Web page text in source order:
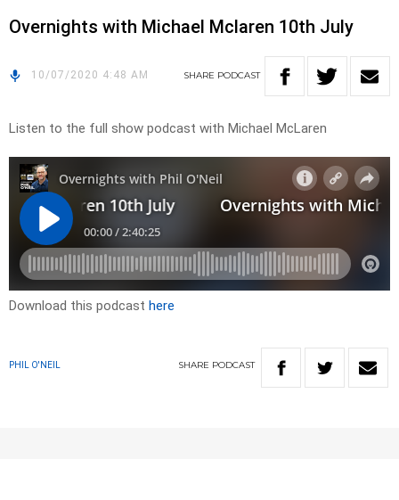
Overnights with Michael Mclaren 10th July
10/07/2020 4:48 AM SHARE PODCAST
Listen to the full show podcast with Michael McLaren
Download this podcast here
PHIL O'NEIL SHARE PODCAST